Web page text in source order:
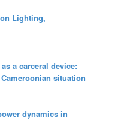
Lighting,
a carceral device:
situation
dynamics in